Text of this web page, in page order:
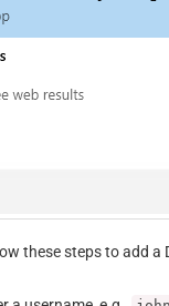
these steps to add a